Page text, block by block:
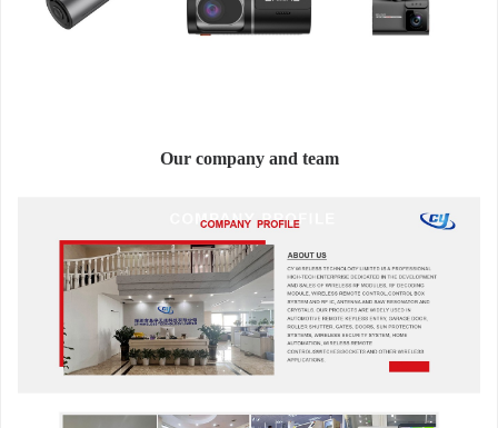
Our company and team